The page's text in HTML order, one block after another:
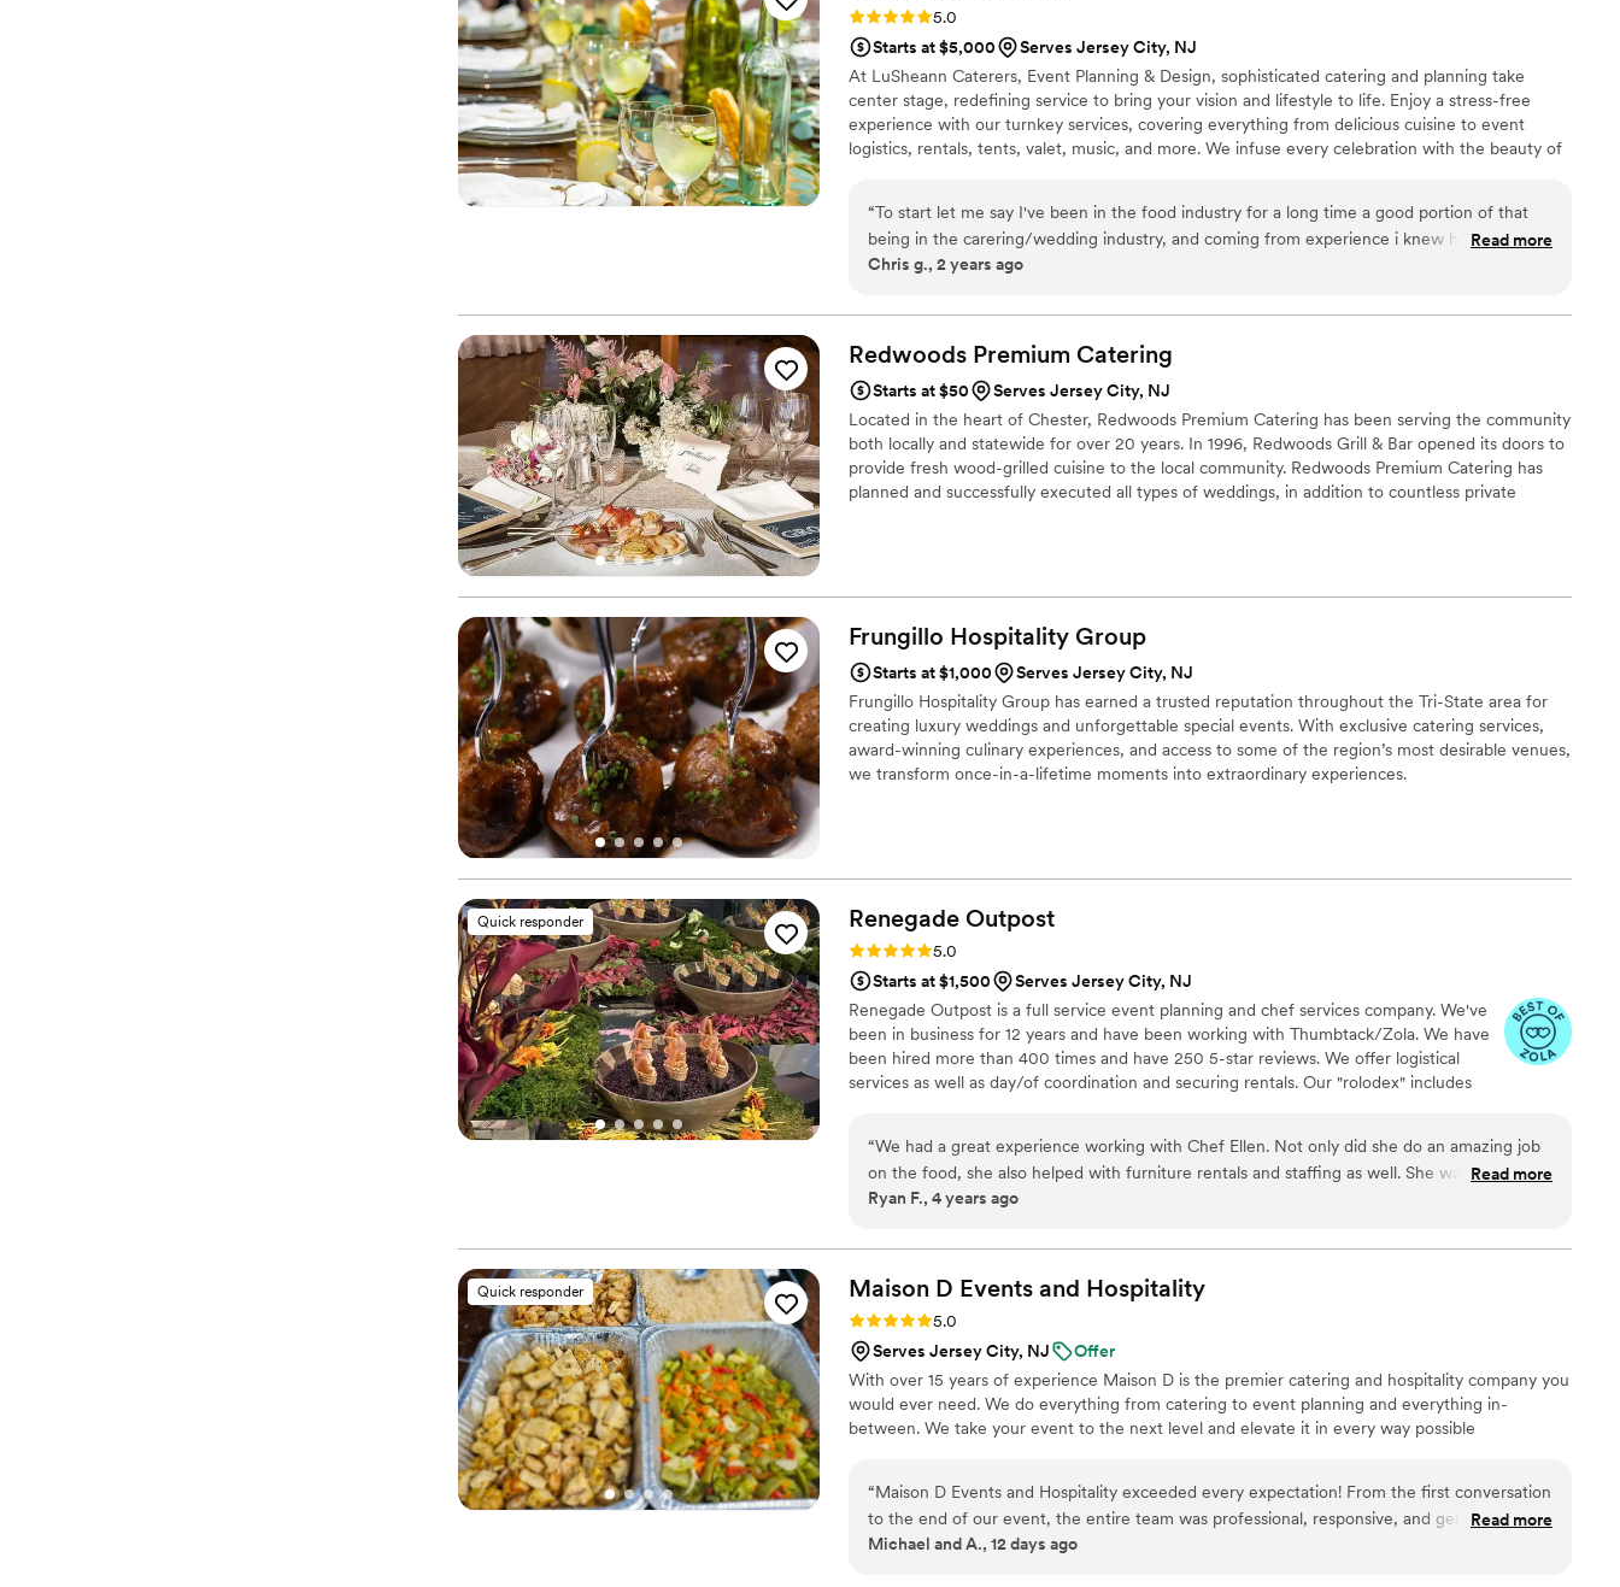
Rating: 5.0 (1 review)
5.0
Starts at $5,000
Serves Jersey City, NJ
At LuSheann Caterers, Event Planning & Design, sophisticated catering and planning take
center stage, redefining service to bring your vision and lifestyle to life. Enjoy a stress-free
experience with our turnkey services, covering everything from delicious cuisine to event
logistics, rentals, tents, valet, music, and more. We infuse every celebration with the beauty of
“To start let me say I've been in the food industry for a long time a good portion of that
being in the carering/wedding industry, and coming from experience i knew how stressful
planning a wedding would be. My wife and I decided to go without a planner and do it
wedding there was no question on who I was having cater the event. I've always known
him to be very adventurous and passionate about his craft but never to the extent that he
generously showed my wife and I. Georgio and his team guided my wife and I through all
stages of the process with ease and made us feel as comfortable as possible during the
planning. Now the event itself was truly outstanding, he and his staff were so professional,
hard working and meticulous. When it comes to a wedding your guest will forever
remember two things the music and the food, now my music was absolute top notch the
food stole the show. A family style feast was prepared for my guest and let me tell you I'm
Read more
Chris g., 2 years ago
Redwoods Premium Catering
Starts at $50
Serves Jersey City, NJ
Located in the heart of Chester, Redwoods Premium Catering has been serving the community
both locally and statewide for over 20 years. In 1996, Redwoods Grill & Bar opened its doors to
provide fresh wood-grilled cuisine to the local community. Redwoods Premium Catering has
planned and successfully executed all types of weddings, in addition to countless private
Frungillo Hospitality Group
Starts at $1,000
Serves Jersey City, NJ
Frungillo Hospitality Group has earned a trusted reputation throughout the Tri-State area for
creating luxury weddings and unforgettable special events. With exclusive catering services,
award-winning culinary experiences, and access to some of the region’s most desirable venues,
we transform once-in-a-lifetime moments into extraordinary experiences.
Quick responder Renegade Outpost
Rating: 5.0 (25 reviews)
5.0
Starts at $1,500
Serves Jersey City, NJ
Renegade Outpost is a full service event planning and chef services company. We've
been in business for 12 years and have been working with Thumbtack/Zola. We have
been hired more than 400 times and have 250 5-star reviews. We offer logistical
services as well as day/of coordination and securing rentals. Our "rolodex" includes
produce. We source directly from local farmers, we work with an organic butcher, a
wild fish monger and importers of select cheese and specialty products.
“We had a great experience working with Chef Ellen. Not only did she do an amazing job
on the food, she also helped with furniture rentals and staffing as well. She was extremely
accommodating and worked with us to create some unique dishes based on my wife and
responsive and really went above and beyond to help us stay within budget while
providing excellent service. Highly recommend!
Read more
Ryan F., 4 years ago
Quick responder Maison D Events and Hospitality
Rating: 5.0 (9 reviews)
5.0
Serves Jersey City, NJ
Offer
With over 15 years of experience Maison D is the premier catering and hospitality company you
would ever need. We do everything from catering to event planning and everything in-
between. We take your event to the next level and elevate it in every way possible
“Maison D Events and Hospitality exceeded every expectation! From the first conversation
to the end of our event, the entire team was professional, responsive, and genuinely
cared about making everything perfect. The food was absolutely delicious, beautifully
Read more
Michael and A., 12 days ago